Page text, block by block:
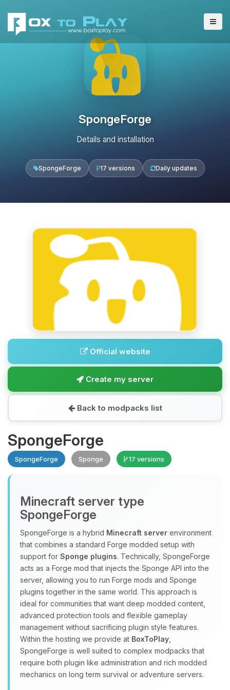
SpongeForge
Details and installation
SpongeForge 17 versions Daily updates
Official website
Create my server
Back to modpacks list
SpongeForge
SpongeForge Sponge 17 versions
Minecraft server type
SpongeForge
SpongeForge is a hybrid Minecraft server environment
that combines a standard Forge modded setup with
support for Sponge plugins. Technically, SpongeForge
acts as a Forge mod that injects the Sponge API into the
server, allowing you to run Forge mods and Sponge
plugins together in the same world. This approach is
ideal for communities that want deep modded content,
advanced protection tools and flexible gameplay
management without sacrificing plugin style features.
Within the hosting we provide at BoxToPlay
SpongeForge is well suited to complex modpacks that
require both plugin like administration and rich modded
mechanics on long term survival or adventure servers.
Yay, finally someone to talk to! I’m
Choupy, your little BoxToPlay
assistant. Tell me what you need,
and I’ll wiggle my tiny circuits to help
you.
08/10/2026, 01:16 AM